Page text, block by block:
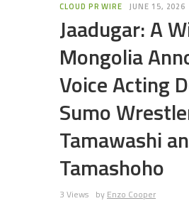
CLOUD PR WIRE JUNE 15, 2026
Jaadugar: A
Mongolia
Voice Acting
Sumo
Tamawashi
Tamashoho
3 Views by Enzo Cooper